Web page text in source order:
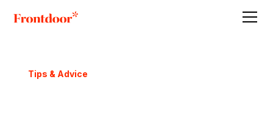
Tips & Advice